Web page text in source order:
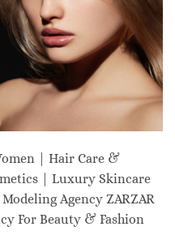
| Hair Care &
| Luxury Skincare
Agency ZARZAR
For Beauty & Fashion